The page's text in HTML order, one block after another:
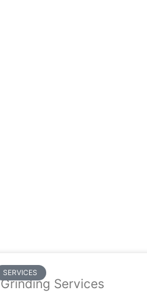
SERVICES
Grinding Services